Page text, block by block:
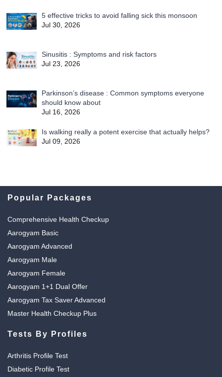
5 effective tricks to avoid falling sick this monsoon
Jul 30, 2026
Sinusitis : Symptoms and risk factors
Jul 23, 2026
Parkinson’s disease : Common symptoms everyone
should know about
Jul 16, 2026
Is walking really a potent exercise that actually helps?
Jul 09, 2026
Popular Packages
Comprehensive Health Checkup
Aarogyam Basic
Aarogyam Advanced
Aarogyam Male
Aarogyam Female
Aarogyam 1+1 Dual Offer
Aarogyam Tax Saver Advanced
Master Health Checkup Plus
Tests By Profiles
Arthritis Profile Test
Diabetic Profile Test